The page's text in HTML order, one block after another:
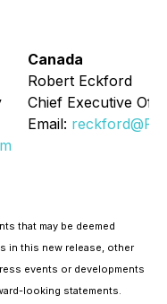
Canada
Robert Eckford
Chief Executive
Email:
that may be deemed
in this new release, other
events or developments
looking statements.